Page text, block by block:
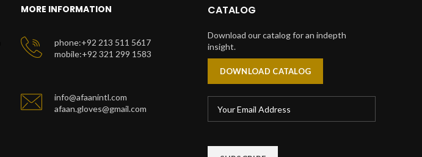
MORE INFORMATION
phone:+92 213 511 5617
mobile:+92 321 299 1583
info@afaanintl.com
afaan.gloves@gmail.com
CATALOG
Download our catalog for an indepth
insight.
DOWNLOAD CATALOG